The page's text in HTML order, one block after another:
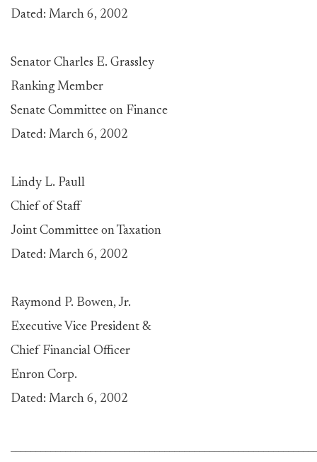
Dated: March 6, 2002
Senator Charles E. Grassley
Ranking Member
Senate Committee on Finance
Dated: March 6, 2002
Lindy L. Paull
Chief of Staff
Joint Committee on Taxation
Dated: March 6, 2002
Raymond P. Bowen, Jr.
Executive Vice President &
Chief Financial Officer
Enron Corp.
Dated: March 6, 2002